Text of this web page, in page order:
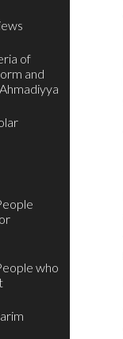
of
and
who